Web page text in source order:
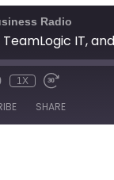
Radio
1X
SHARE